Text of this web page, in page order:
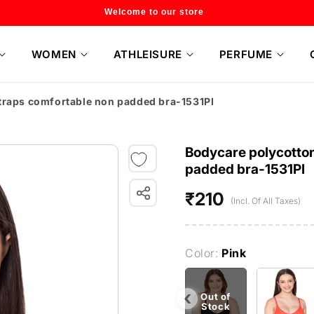
Flat 20% off on selected style only
WOMEN ATHLEISURE PERFUME
comfortable non padded bra-1531PI
Bodycare
padded bra-1531PI
Regular
₹210 (Incl. Of All Taxes)
Color: Pink
Out of
Stock
‹